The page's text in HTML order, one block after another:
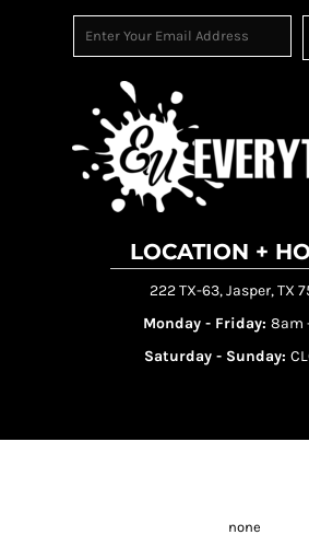
LOCATION +
222 TX-63, Jasper, TX
Monday - Friday: 8am
Saturday - Sunday: